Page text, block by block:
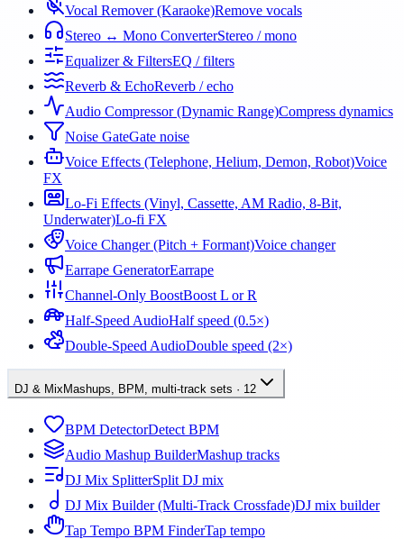
Vocal Remover (Karaoke)Remove vocals
Stereo ↔ Mono ConverterStereo / mono
Equalizer & FiltersEQ / filters
Reverb & EchoReverb / echo
Audio Compressor (Dynamic Range)Compress dynamics
Noise GateGate noise
Voice Effects (Telephone, Helium, Demon, Robot)Voice
FX
Lo-Fi Effects (Vinyl, Cassette, AM Radio, 8-Bit,
Underwater)Lo-fi FX
Voice Changer (Pitch + Formant)Voice changer
Earrape GeneratorEarrape
Channel-Only BoostBoost L or R
Half-Speed AudioHalf speed (0.5×)
Double-Speed AudioDouble speed (2×)
DJ & MixMashups, BPM, multi-track sets · 12
BPM DetectorDetect BPM
Audio Mashup BuilderMashup tracks
DJ Mix SplitterSplit DJ mix
DJ Mix Builder (Multi-Track Crossfade)DJ mix builder
Tap Tempo BPM FinderTap tempo